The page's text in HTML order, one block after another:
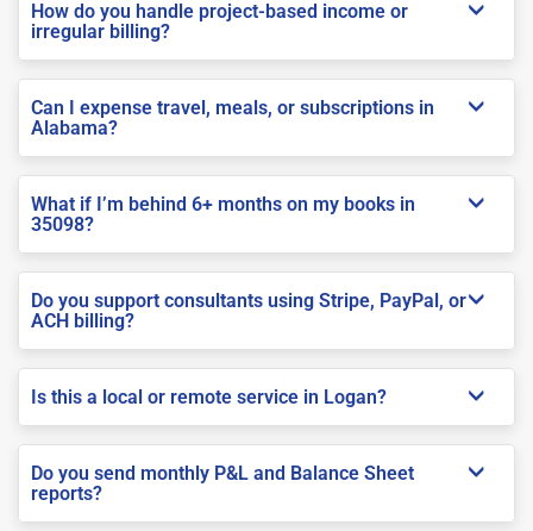
How do you handle project-based income or
irregular billing?
Can I expense travel, meals, or subscriptions in
Alabama?
What if I’m behind 6+ months on my books in
35098?
Do you support consultants using Stripe, PayPal, or
ACH billing?
Is this a local or remote service in Logan?
Do you send monthly P&L and Balance Sheet
reports?